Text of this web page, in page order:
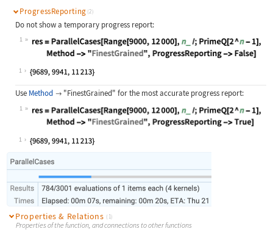
ProgressReporting (2)
Do not show a temporary progress report:
1
Wolfram Language code:
1
Use Method  "FinestGrained" for the most accurate progress report:
1
Wolfram Language code:
1
Properties & Relations (1)
Properties of the function, and connections to other functions